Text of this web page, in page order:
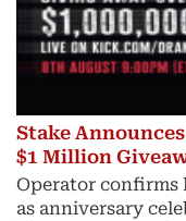
Stake
$1 Million
Operator confirms
as anniversary